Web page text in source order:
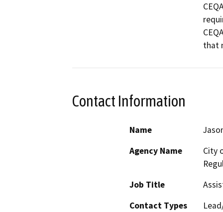
that
Contact Information
Name
Agency Name
City
Job Title
Contact Types